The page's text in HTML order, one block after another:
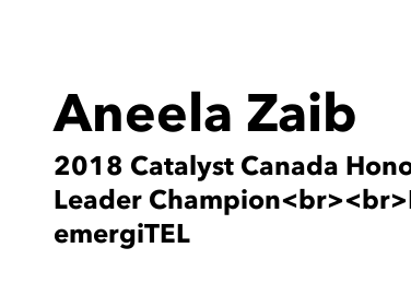
Aneela Zaib
2018 Catalyst Canada
Leader
emergiTEL